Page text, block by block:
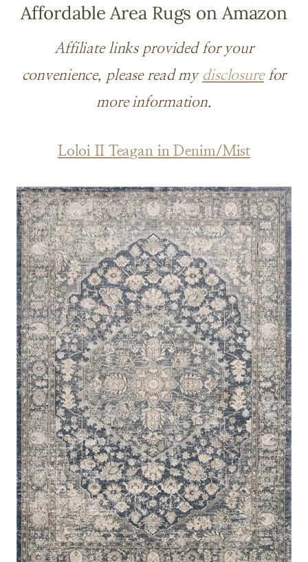
Affordable Area Rugs on Amazon
Affiliate links provided for your
convenience, please read my disclosurefor
more information.
Loloi II Teagan in Denim/Mist